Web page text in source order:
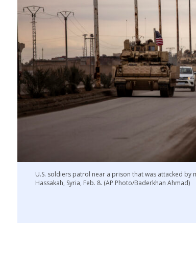
U.S. soldiers patrol near a prison that was attacked by
Hassakah, Syria, Feb. 8. (AP Photo/Baderkhan Ahmad)